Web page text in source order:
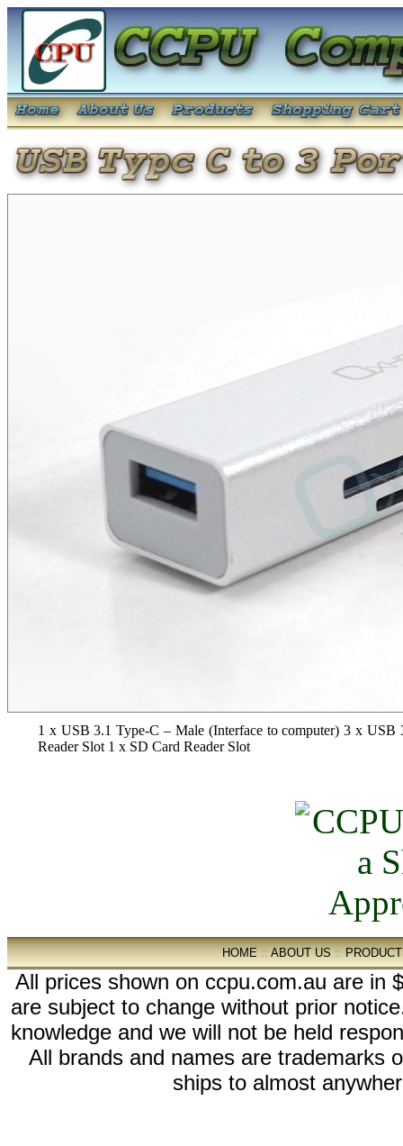
1 x USB 3.1 Type-C – Male (Interface to computer) 3 x USB
Reader Slot 1 x SD Card Reader Slot
HOME::ABOUT US::
All prices shown on ccpu.com.au are in
are subject to change without prior
knowledge and we will not be held
All brands and names are trademarks
ships to almost